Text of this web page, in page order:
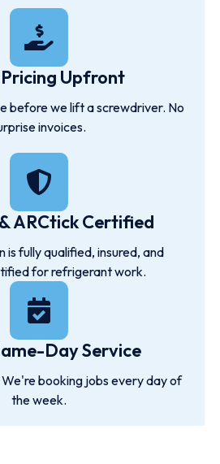
Upfront
before we lift a screwdriver. No
invoices.
ARCtick Certified
is fully qualified, insured, and
for refrigerant work.
Day Service
booking jobs every day of
the week.